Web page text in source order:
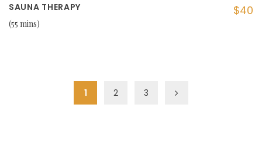
SAUNA THERAPY
55 mins
$40
1 2 3